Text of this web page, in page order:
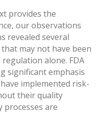
provides the
our observations
revealed several
may not have been
alone. FDA
significant emphasis
implemented risk-
their quality
processes are